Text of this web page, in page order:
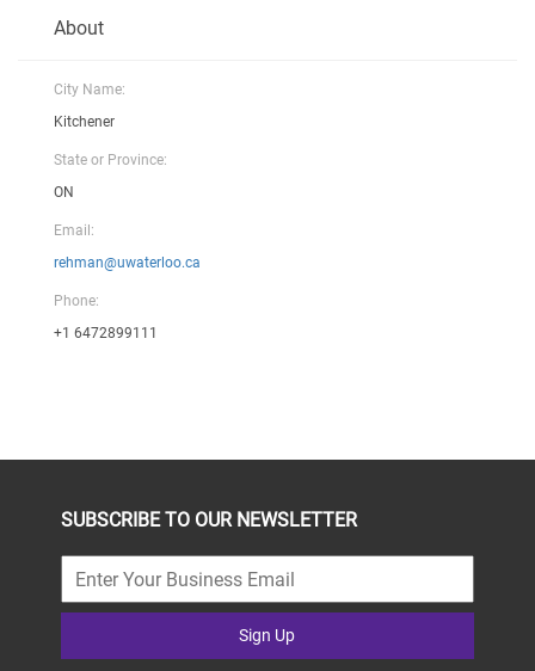
About
City Name:
Kitchener
State or Province:
ON
Email:
rehman@uwaterloo.ca
Phone:
+1 6472899111
SUBSCRIBE TO OUR NEWSLETTER
Sign Up